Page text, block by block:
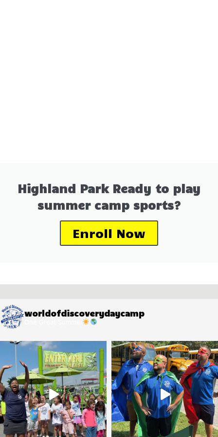
Highland Park Ready to play
summer camp sports?
Enroll Now
worldofdiscoverydaycamp